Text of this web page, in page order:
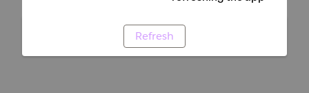
Refresh